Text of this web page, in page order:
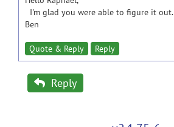
I'm glad you were able to figure it out.
Ben
Quote & Reply Reply
Reply